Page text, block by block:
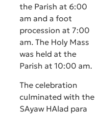
the Parish at 6:00
am and a foot
procession at 7:00
am. The Holy Mass
was held at the
Parish at 10:00 am.
The celebration
culminated with the
SAyaw HAlad para